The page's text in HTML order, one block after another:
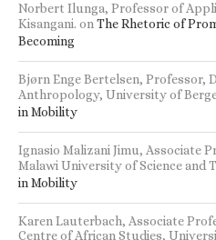
Norbert Ilunga, Professor of
Kisangani. onThe Rhetoric of
Becoming
Bjørn Enge Bertelsen, Professor,
Anthropology, University of
in Mobility
Ignasio Malizani Jimu, Associate
Malawi University of Science and
in Mobility
Karen Lauterbach, Associate
Centre of African Studies,